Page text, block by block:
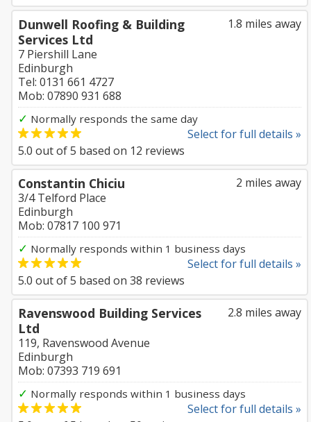
1.8 miles away
Dunwell Roofing & Building
Services Ltd
7 Piershill Lane
Edinburgh
Tel: 0131 661 4727
Mob: 07890 931 688
✓ Normally responds the same day
Select for full details »
5.0 out of5 based on 12 reviews
2 miles away
Constantin Chiciu
3/4 Telford Place
Edinburgh
Mob: 07817 100 971
✓ Normally responds within 1 business days
Select for full details »
5.0 out of5 based on 38 reviews
2.8 miles away
Ravenswood Building Services
Ltd
119, Ravenswood Avenue
Edinburgh
Mob: 07393 719 691
✓ Normally responds within 1 business days
Select for full details »